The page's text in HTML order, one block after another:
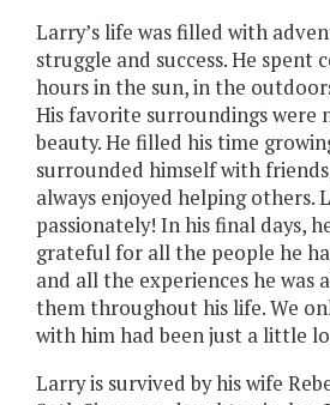
Larry’s life was filled with
struggle and success. He spent
hours in the sun, in the
His favorite surroundings were
beauty. He filled his time
surrounded himself with
always enjoyed helping others.
passionately! In his final days,
grateful for all the people he
and all the experiences he was
them throughout his life. We
with him had been just a little
Larry is survived by his wife